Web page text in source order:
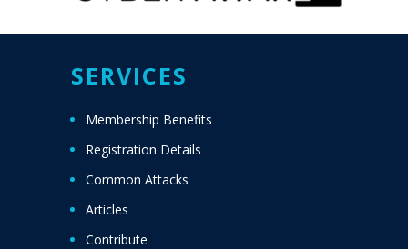
SERVICES
Membership Benefits
Registration Details
Common Attacks
Articles
Contribute